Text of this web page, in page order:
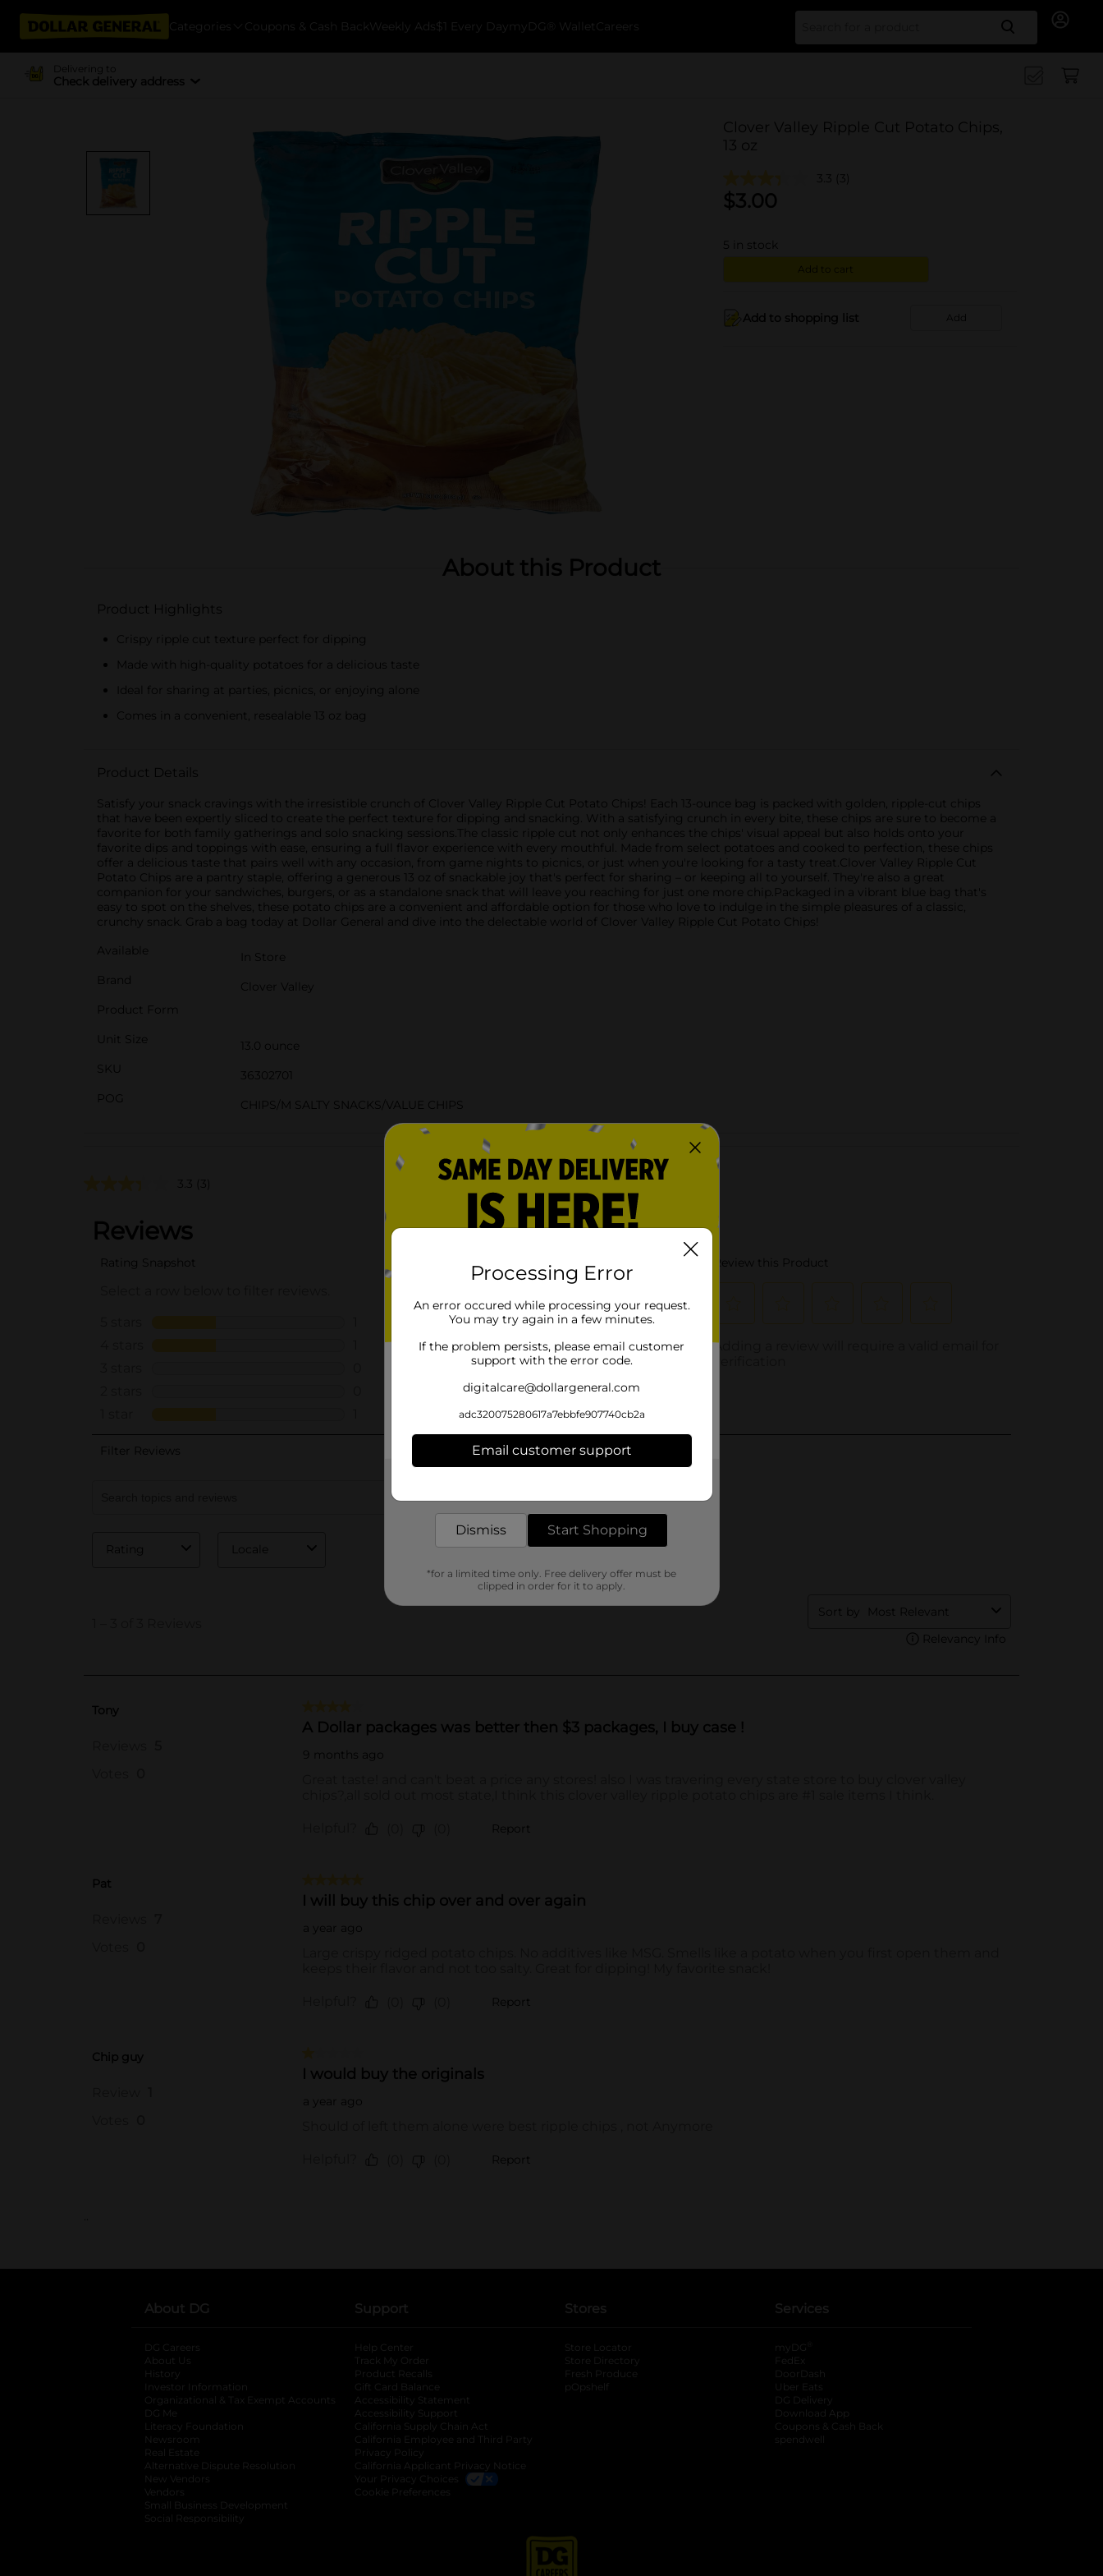
Categories Coupons & Cash Back Weekly Ads $1 Every Day myDG® Wallet Careers Search
Delivering to
Check delivery address
Clover Valley Ripple Cut Potato Chips,
13 oz
3.3 (3)
$3.00
5 in stock
Add to cart
Add to shopping list Add
About this Product
Product Highlights
Crispy ripple cut texture perfect for dipping
Made with high-quality potatoes for a delicious taste
Ideal for sharing at parties, picnics, or enjoying alone
Comes in a convenient, resealable 13 oz bag
Product Details
Satisfy your snack cravings with the irresistible crunch of Clover Valley Ripple Cut Potato Chips! Each 13-ounce bag is packed with golden, ripple-cut chips
that have been expertly sliced to create the perfect texture for dipping and snacking. With a satisfying crunch in every bite, these chips are sure to become a
favorite for both family gatherings and solo snacking sessions.The classic ripple cut not only enhances the chips' visual appeal but also holds onto your
favorite dips and toppings with ease, ensuring a full flavor experience with every mouthful. Made from select potatoes and cooked to perfection, these chips
offer a delicious taste that pairs well with any occasion, from game nights to picnics, or just when you're looking for a tasty treat.Clover Valley Ripple Cut
Potato Chips are a pantry staple, offering a generous 13 oz of snackable joy that's perfect for sharing – or keeping all to yourself. They're also a great
companion for your sandwiches, burgers, or as a standalone snack that will leave you reaching for just one more chip.Packaged in a vibrant blue bag that's
easy to spot on the shelves, these potato chips are a convenient and affordable option for those who love to indulge in the simple pleasures of a classic,
crunchy snack. Grab a bag today at Dollar General and dive into the delectable world of Clover Valley Ripple Cut Potato Chips!
Available
In Store
Brand
Clover Valley
Product Form
Unit Size
13.0 ounce
SKU
36302701
POG
CHIPS/M SALTY SNACKS/VALUE CHIPS
Customer reviews
3.3 (3)
..
About DG
DG Careers
About Us
History
Investor Information
opens in a new tab
Organizational & Tax Exempt Accounts opens in a new tab
DG Me
Literacy Foundation opens in a new tab
Newsroom
Real Estate
Alternative Dispute Resolution opens in a new tab
New Vendors
Vendors
Small Business Development
Social Responsibility
Support
Help Center
Track My Order
Product Recalls
Gift Card Balance
Accessibility Statement
Accessibility Support
California Supply Chain Act
California Employee and Third Party
Privacy Policy
California Applicant Privacy Notice
Your Privacy Choices
Cookie Preferences
Stores
Store Locator
Store Directory
Fresh Produce
pOpshelf
Services
myDG
FedEx
DoorDash
Uber Eats
DG Delivery
Download App
Coupons & Cash Back
spendwell
Processing Error
An error occured while processing your request.
You may try again in a few minutes.
If the problem persists, please email customer
support with the error code.
digitalcare@dollargeneral.com
adc320075280617a7ebbfe907740cb2a
Email customer support
Dismiss Start Shopping
*for a limited time only. Free delivery offer must be
clipped in order for it to apply.